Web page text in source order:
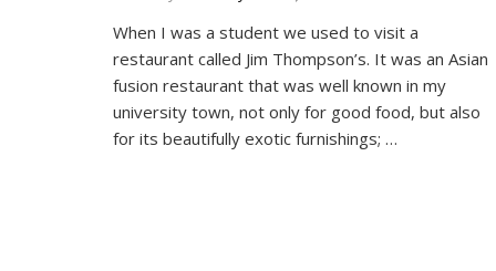
When I was a student we used to visit a
restaurant called Jim Thompson’s. It was an Asian
fusion restaurant that was well known in my
university town, not only for good food, but also
for its beautifully exotic furnishings; …